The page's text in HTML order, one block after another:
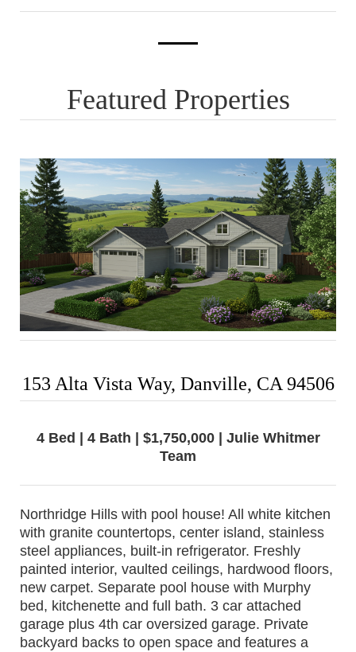
Featured Properties
153 Alta Vista Way, Danville, CA 94506
4 Bed | 4 Bath | $1,750,000 | Julie Whitmer
Team
Northridge Hills with pool house! All white kitchen
with granite countertops, center island, stainless
steel appliances, built-in refrigerator. Freshly
painted interior, vaulted ceilings, hardwood floors,
new carpet. Separate pool house with Murphy
bed, kitchenette and full bath. 3 car attached
garage plus 4th car oversized garage. Private
backyard backs to open space and features a